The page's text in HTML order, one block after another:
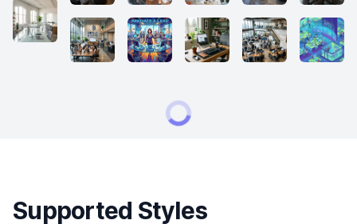
Supported Styles